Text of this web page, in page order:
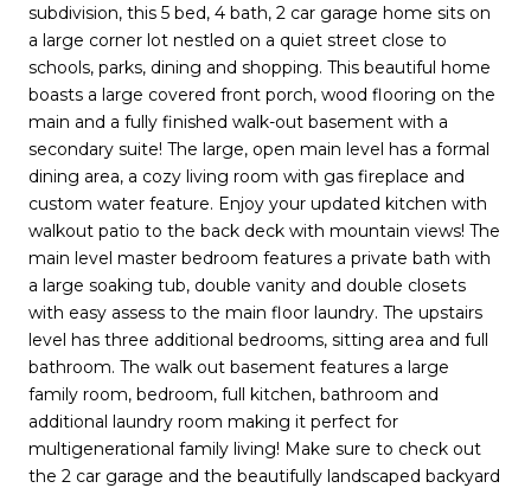
subdivision, this 5 bed, 4 bath, 2 car garage home sits on
a large corner lot nestled on a quiet street close to
schools, parks, dining and shopping. This beautiful home
boasts a large covered front porch, wood flooring on the
main and a fully finished walk-out basement with a
secondary suite! The large, open main level has a formal
dining area, a cozy living room with gas fireplace and
custom water feature. Enjoy your updated kitchen with
walkout patio to the back deck with mountain views! The
main level master bedroom features a private bath with
a large soaking tub, double vanity and double closets
with easy assess to the main floor laundry. The upstairs
level has three additional bedrooms, sitting area and full
bathroom. The walk out basement features a large
family room, bedroom, full kitchen, bathroom and
additional laundry room making it perfect for
multigenerational family living! Make sure to check out
the 2 car garage and the beautifully landscaped backyard